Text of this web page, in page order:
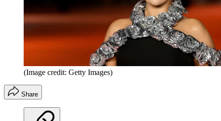
(Image credit: Getty Images)
Share